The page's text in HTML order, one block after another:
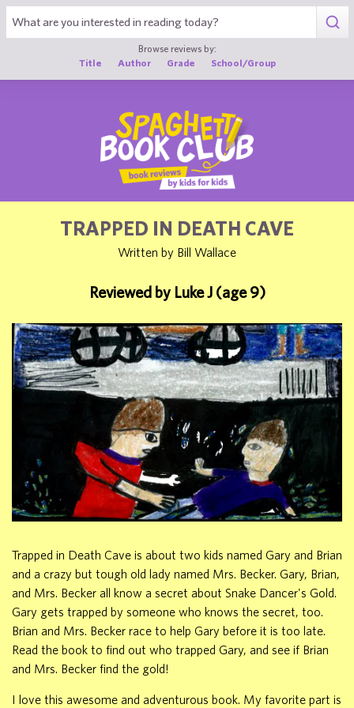
Browse reviews by:
Title
Author Grade School/Group
TRAPPED IN DEATH CAVE
Written by Bill Wallace
Reviewed by Luke J (age 9)
Trapped in Death Cave is about two kids named Gary and Brian
and a crazy but tough old lady named Mrs. Becker. Gary, Brian,
and Mrs. Becker all know a secret about Snake Dancer's Gold.
Gary gets trapped by someone who knows the secret, too.
Brian and Mrs. Becker race to help Gary before it is too late.
Read the book to find out who trapped Gary, and see if Brian
and Mrs. Becker find the gold!
I love this awesome and adventurous book. My favorite part is